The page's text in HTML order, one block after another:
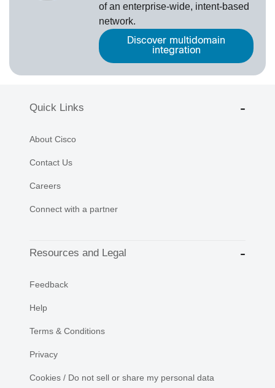
of an enterprise-wide, intent-based
network.
Discover multidomain
integration
Quick Links
About Cisco
Contact Us
Careers
Connect with a partner
Resources and Legal
Feedback
Help
Terms & Conditions
Privacy
Cookies / Do not sell or share my personal data